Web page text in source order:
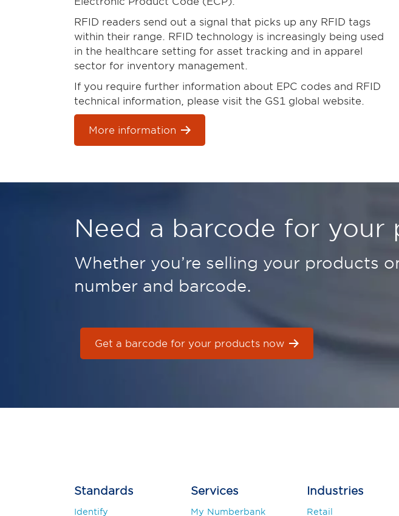
RFID readers send out a signal that picks up any RFID tags
within their range. RFID technology is increasingly being used
in the healthcare setting for asset tracking and in apparel
sector for inventory management.
If you require further information about EPC codes and RFID
technical information, please visit the GS1 global website.
More information
Need a barcode for your
Whether you’re selling your products
number and barcode.
Get a barcode for your products now
Standards
Identify
Services
My Numberbank
Industries
Retail